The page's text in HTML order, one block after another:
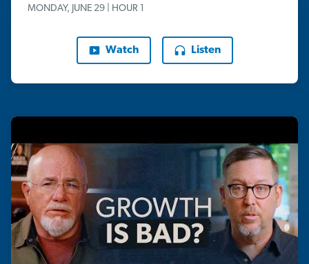
MONDAY, JUNE 29 | HOUR 1
Watch Listen